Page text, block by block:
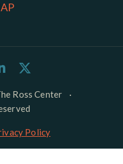
Ross Center
·
Policy